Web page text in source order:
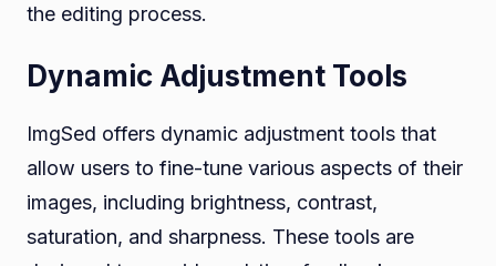
the editing process.
Dynamic Adjustment Tools
ImgSed offers dynamic adjustment tools that
allow users to fine-tune various aspects of their
images, including brightness, contrast,
saturation, and sharpness. These tools are